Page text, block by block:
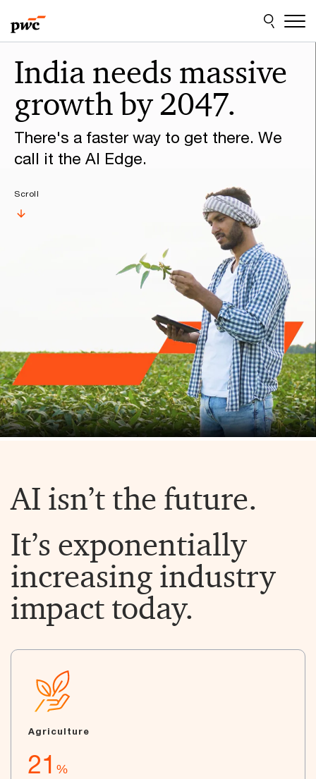
to
content
to
footer
happen
with
PwC
India needs massive
growth by 2047.
There's a faster way to get there. We
call it the AI Edge.
Scroll
AI isn’t the future.
It’s exponentially
increasing industry
impact today.
Agriculture
21 %